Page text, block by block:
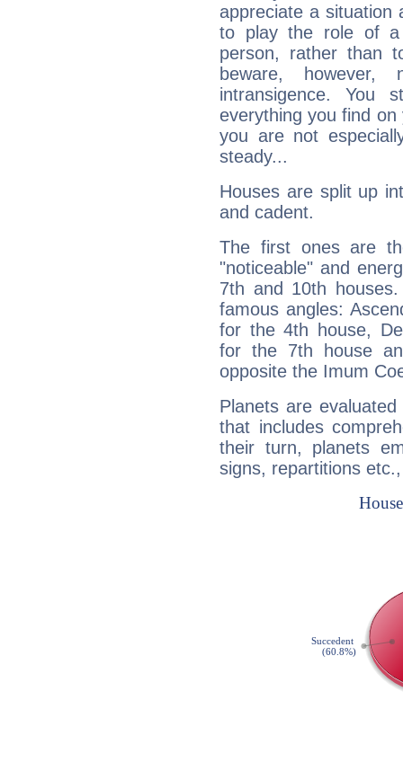
appreciate a situation
to play the role of a
person, rather than
beware,
intransigence. You
everything you find
you are not
steady...
Houses are split up
and cadent.
The first ones are
"noticeable" and
7th and 10th
famous angles:
for the 4th house,
for the 7th house
opposite the Imum
Planets are
that includes
their turn, planets
signs, repartitions